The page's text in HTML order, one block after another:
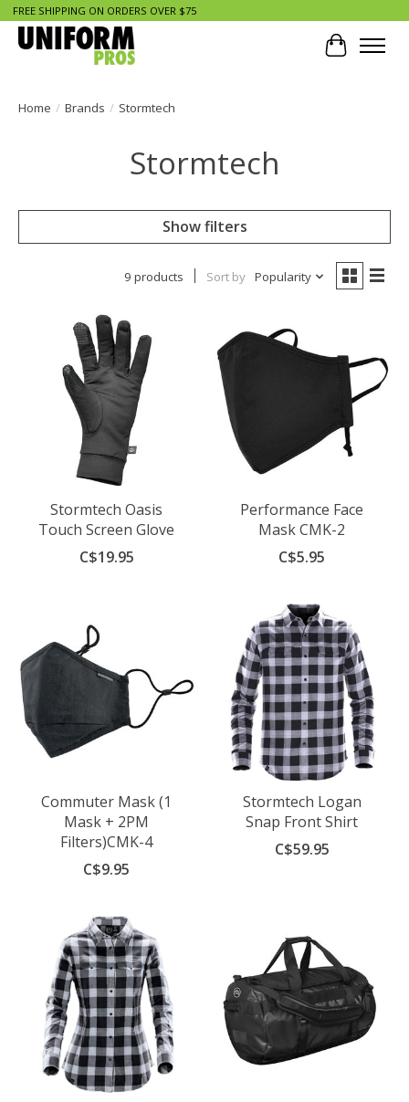
FREE SHIPPING ON ORDERS OVER $75
Cart
Home / Brands / Stormtech
Stormtech
Show filters
9 products Sort by Popularity
Stormtech Oasis
Touch Screen Glove
C$19.95
Performance Face
Mask CMK-2
C$5.95
Commuter Mask (1
Mask + 2PM
Filters)CMK-4
C$9.95
Stormtech Logan
Snap Front Shirt
C$59.95